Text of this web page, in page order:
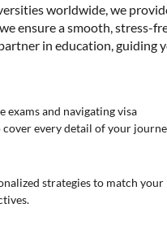
worldwide, we
ensure a smooth, stress-
in education, guiding
and navigating visa
every detail of your
strategies to match your